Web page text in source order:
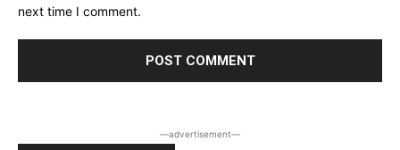
next time I comment.
―advertisement―